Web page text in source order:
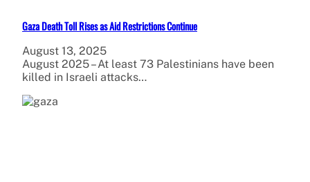
Gaza Death Toll Rises as Aid Restrictions Continue
August 13, 2025
August 2025 – At least 73 Palestinians have been
killed in Israeli attacks…